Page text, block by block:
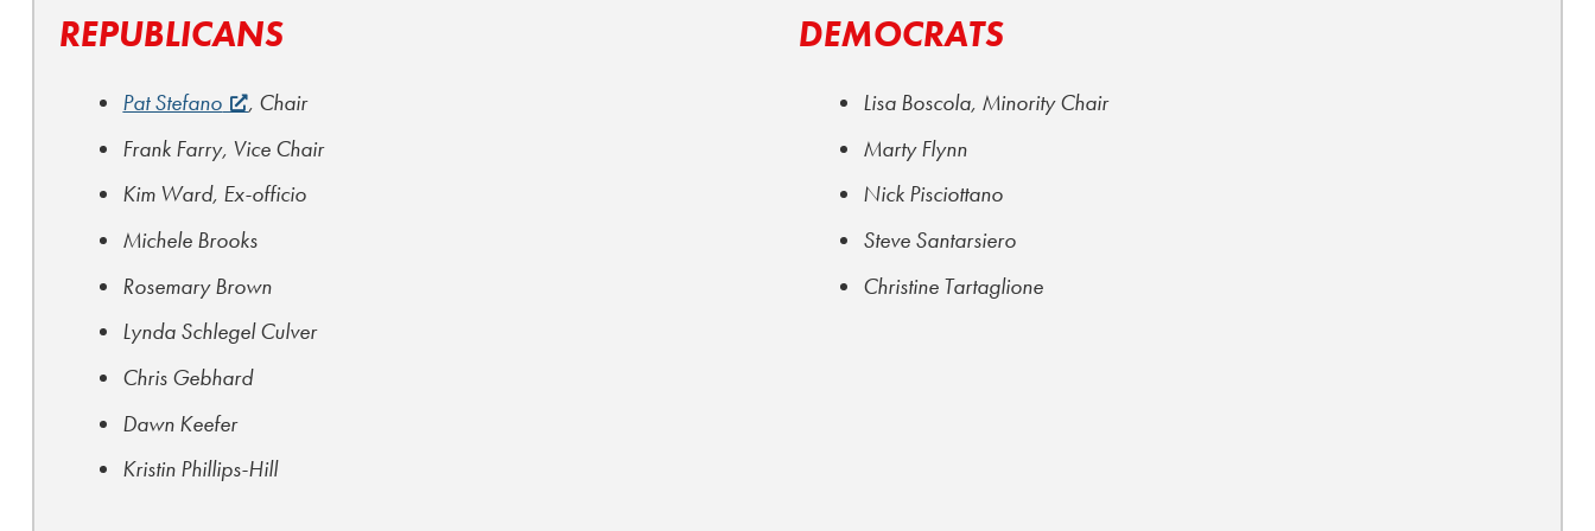
REPUBLICANS
Pat Stefano
, Chair
Frank Farry, Vice Chair
Kim Ward, Ex-officio
Michele Brooks
Rosemary Brown
Lynda Schlegel Culver
Chris Gebhard
Dawn Keefer
Kristin Phillips-Hill
DEMOCRATS
Lisa Boscola, Minority Chair
Marty Flynn
Nick Pisciottano
Steve Santarsiero
Christine Tartaglione